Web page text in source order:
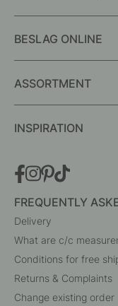
Interior
A
BESLAG ONLINE